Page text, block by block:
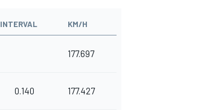
INTERVAL KM/H
177.697
0.140 177.427